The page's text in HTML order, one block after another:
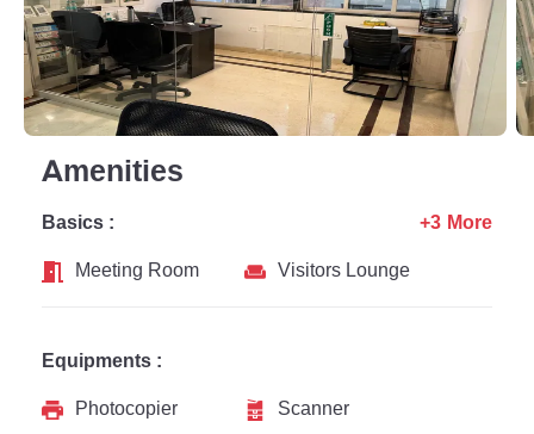
Amenities
Basics :
Meeting Room
Visitors Lounge
+3 More
Equipments :
Photocopier
Scanner